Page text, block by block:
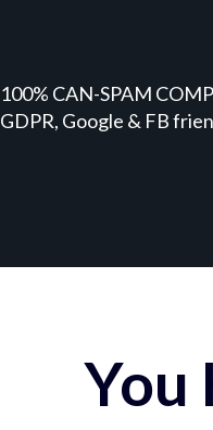
100% CAN-SPAM
GDPR, Google & FB
You